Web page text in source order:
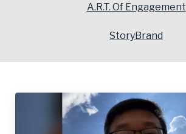
A.R.T. Of Engagement
StoryBrand